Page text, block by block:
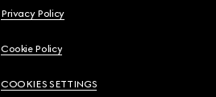
Privacy Policy
Cookie Policy
COOKIES SETTINGS